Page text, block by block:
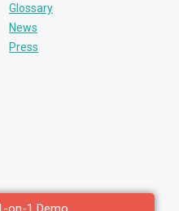
Glossary
News
Press